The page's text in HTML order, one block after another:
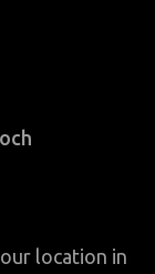
location in